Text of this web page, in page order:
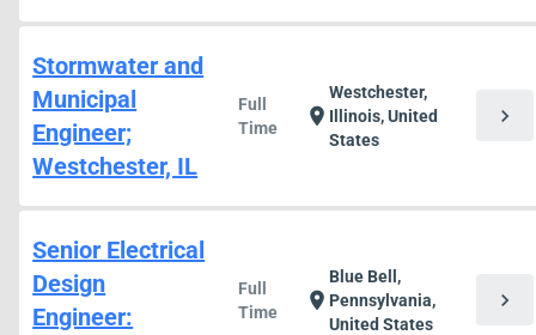
Stormwater and
Municipal
Engineer;
Westchester, IL
Full
Time
location_on
Westchester,
Illinois, United
States
chevron_right
Senior Electrical
Design
Engineer:
Full
Time
location_on
Blue Bell,
Pennsylvania,
United States
chevron_right